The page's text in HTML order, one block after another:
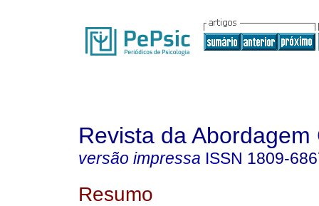
Revista da Abordagem
versão impressa ISSN 1809-
Resumo